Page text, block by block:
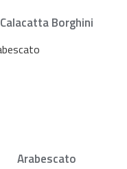
Calacatta Borghini
Arabescato